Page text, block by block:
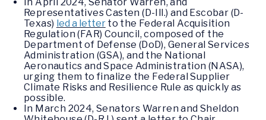
Representatives Casten (D-Ill.) and Escobar (D-
Texas) led a letterto the Federal Acquisition
Regulation (FAR) Council, composed of the
Department of Defense (DoD), General Services
Administration (GSA), and the National
Aeronautics and Space Administration (NASA),
urging them to finalize the Federal Supplier
Climate Risks and Resilience Rule as quickly as
possible.
In March 2024, Senators Warren and Sheldon